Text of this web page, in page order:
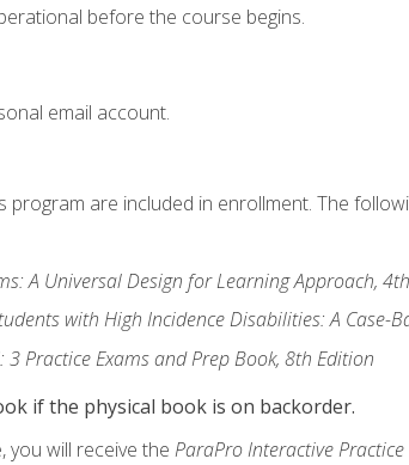
before the course begins.
email account.
are included in enrollment. The
A Universal Design for Learning Approach,
with High Incidence Disabilities: A Case-
Practice Exams and Prep Book, 8th Edition
if the physical book is on backorder.
will receive the ParaPro Interactive Practice